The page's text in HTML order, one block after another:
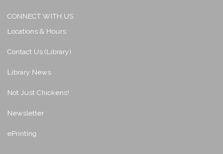
CONNECT WITH US
Locations & Hours
Contact Us (Library)
Library News
Not Just Chickens!
Newsletter
ePrinting